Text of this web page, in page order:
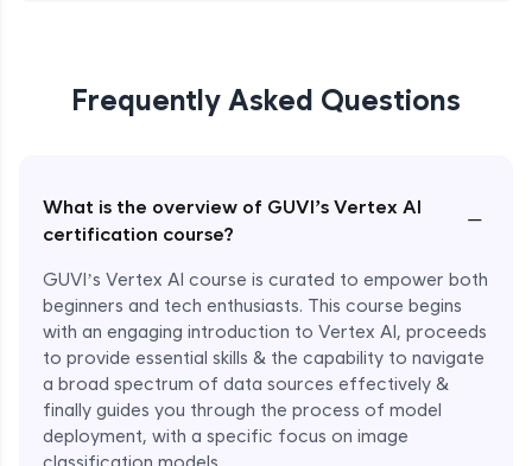
Frequently Asked Questions
What is the overview of GUVI’s Vertex AI
certification course?
−
GUVI’s Vertex AI course is curated to empower both
beginners and tech enthusiasts. This course begins
with an engaging introduction to Vertex AI, proceeds
to provide essential skills & the capability to navigate
a broad spectrum of data sources effectively &
finally guides you through the process of model
deployment, with a specific focus on image